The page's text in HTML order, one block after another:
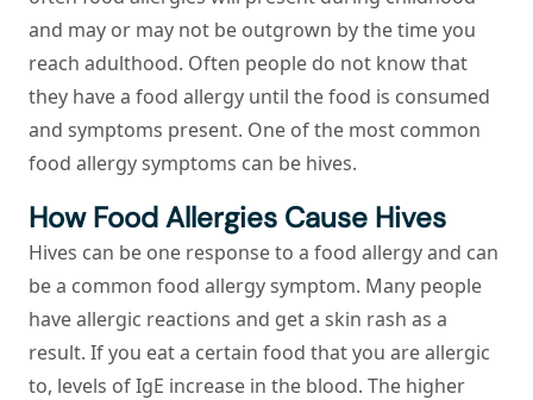
and may or may not be outgrown by the time you
reach adulthood. Often people do not know that
they have a food allergy until the food is consumed
and symptoms present. One of the most common
food allergy symptoms can be hives.
How Food Allergies Cause Hives
Hives can be one response to a food allergy and can
be a common food allergy symptom. Many people
have allergic reactions and get a skin rash as a
result. If you eat a certain food that you are allergic
to, levels of IgE increase in the blood. The higher